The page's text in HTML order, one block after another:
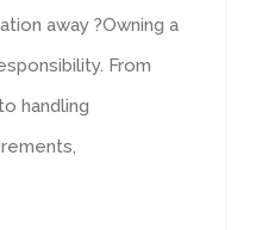
away ?Owning a
From
handling